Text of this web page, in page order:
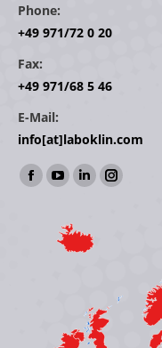
Phone:
+49 971/72 0 20
Fax:
+49 971/68 5 46
E-Mail:
info[at]laboklin.com
Find us on:
Facebook
opens
YouTube
opens
in
Linkedin
opens
in
windowwindow